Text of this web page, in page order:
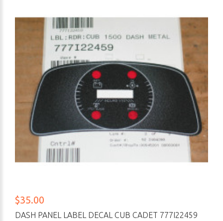
$35.00
DASH PANEL LABEL DECAL CUB CADET 777I22459